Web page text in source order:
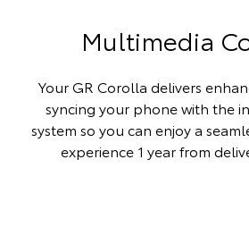
Multimedia
Your GR Corolla delivers
syncing your phone with the
system so you can enjoy a
experience 1 year from